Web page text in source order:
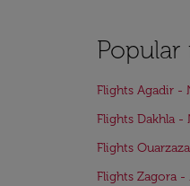
Flights Agadir -
Flights Dakhla -
Flights
Flights Zagora